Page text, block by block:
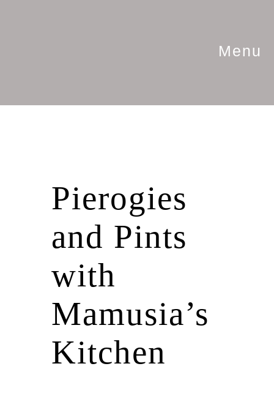
Menu
Pierogies
and Pints
with
Mamusia’s
Kitchen